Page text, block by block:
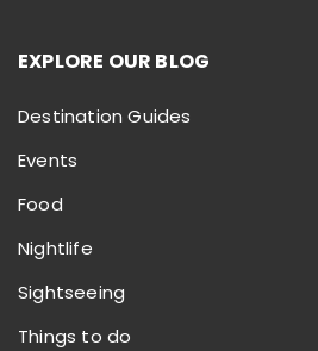
EXPLORE OUR BLOG
Destination Guides
Events
Food
Nightlife
Sightseeing
Things to do